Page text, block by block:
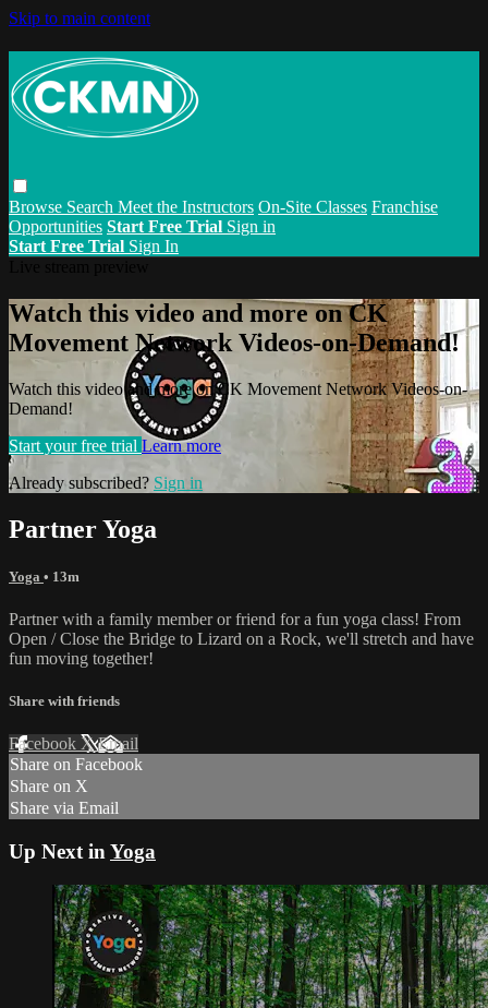
Skip to main content
Browse Search Meet the Instructors On-Site Classes Franchise
Opportunities Start Free Trial Sign in
Start Free Trial Sign In
Watch this video and more on CK
Movement Network Videos-on-Demand!
Watch this video and more on CK Movement Network Videos-on-
Demand!
Start your free trial Learn more
Already subscribed? Sign in
Partner Yoga
Yoga • 13m
Partner with a family member or friend for a fun yoga class! From
Open / Close the Bridge to Lizard on a Rock, we'll stretch and have
fun moving together!
Share with friends
Facebook XEmail
Share on Facebook
Share on X
Share via Email
Up Next in Yoga